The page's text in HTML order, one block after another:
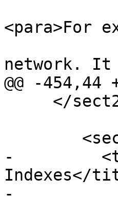
<para>For
network. It
@@ -454,44
-	  <title>Taking Advantage of
Indexes</